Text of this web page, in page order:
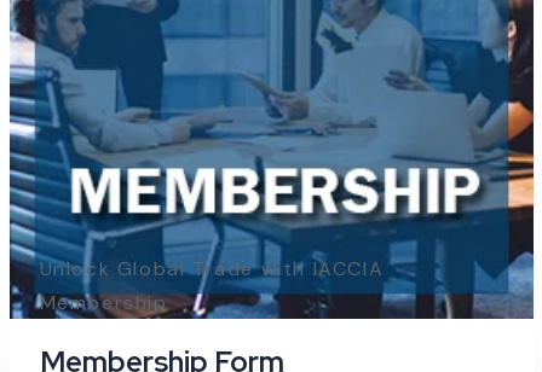
Unlock Global Trade with IACCIA
Membership
Membership Form